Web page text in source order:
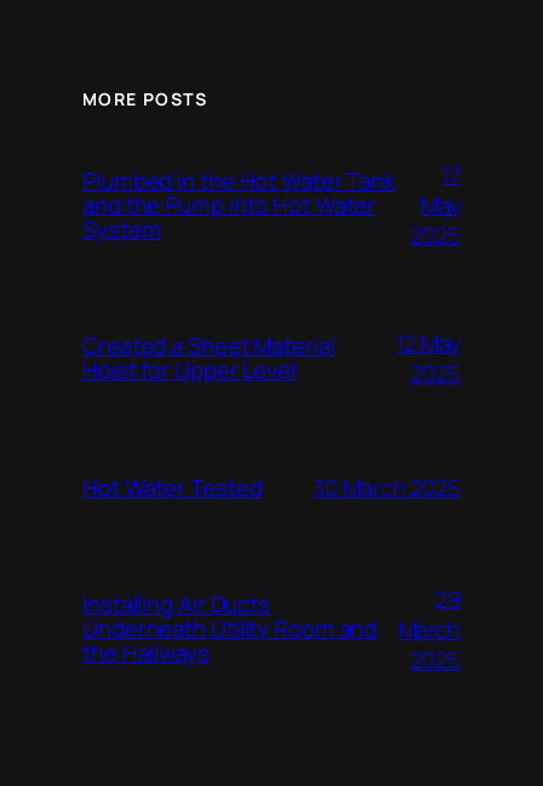
MORE POSTS
Plumbed in the Hot Water Tank
and the Pump into Hot Water
System
17
May
2025
Created a Sheet Material
Hoist for Upper Level
12 May
2025
Hot Water Tested 30 March 2025
Installing Air Ducts
Underneath Utility Room and
the Hallways
29
March
2025